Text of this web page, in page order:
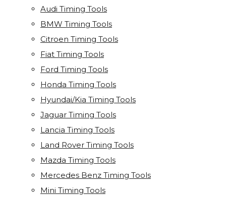
Audi Timing Tools
BMW Timing Tools
Citroen Timing Tools
Fiat Timing Tools
Ford Timing Tools
Honda Timing Tools
Hyundai/Kia Timing Tools
Jaguar Timing Tools
Lancia Timing Tools
Land Rover Timing Tools
Mazda Timing Tools
Mercedes Benz Timing Tools
Mini Timing Tools